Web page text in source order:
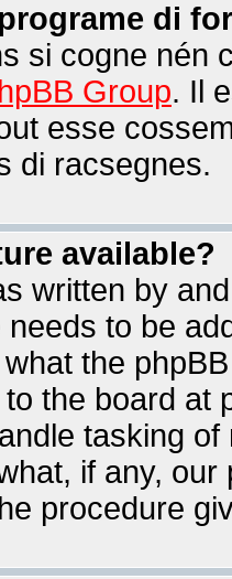
di
si cogne nén
Group. Il
esse
di racsegnes.
available?
written by
to be
the
the board at
tasking
if any,
procedure